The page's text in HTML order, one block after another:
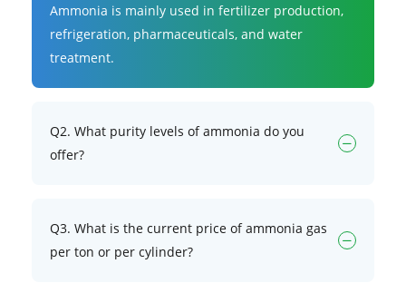
Ammonia is mainly used in fertilizer production,
refrigeration, pharmaceuticals, and water
treatment.
Q2. What purity levels of ammonia do you
offer?
Q3. What is the current price of ammonia gas
per ton or per cylinder?